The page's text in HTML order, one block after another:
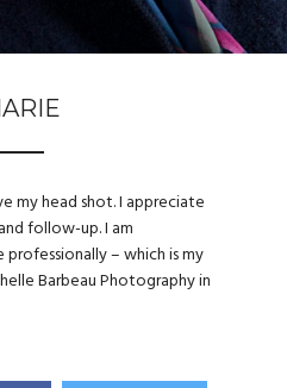
my head shot. I appreciate
follow-up. I am
– which is my
Barbeau Photography in